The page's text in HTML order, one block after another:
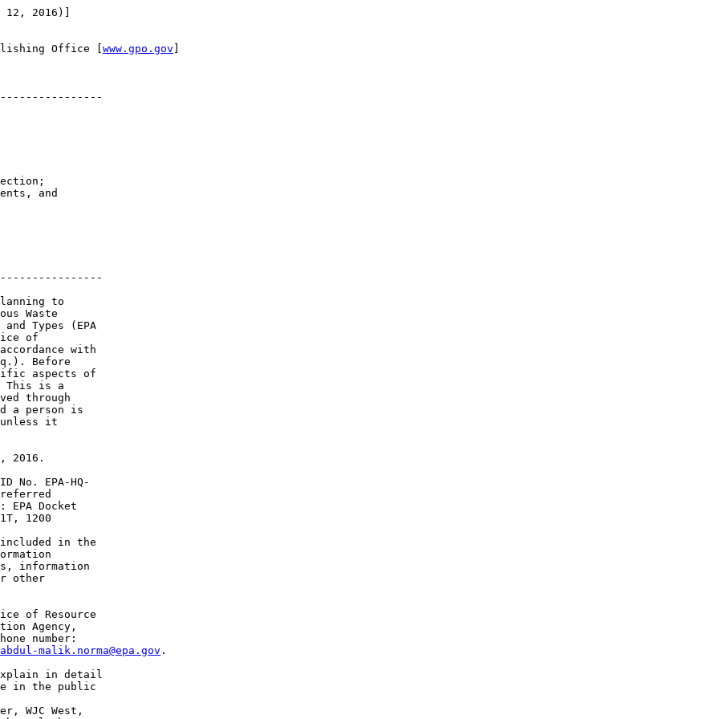
12, 2016)]
Office [ www.gpo.gov
and
to
Waste
Types (EPA
of
with
Before
aspects of
This is a
through
a person is
it
2016.
No. EPA-HQ-
Docket
1200
in the
information
other
of Resource
Agency,
number:
abdul-malik.norma@epa.gov .
explain in detail
in the public
WJC West,